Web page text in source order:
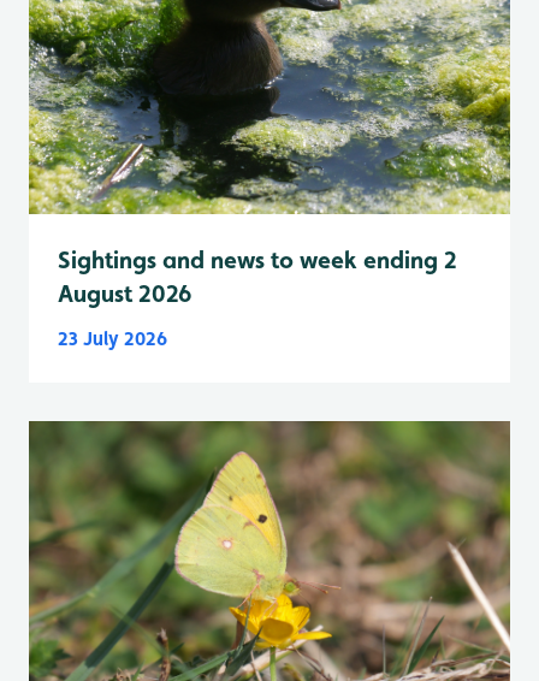
Sightings and news to week ending 2
August 2026
23 July 2026